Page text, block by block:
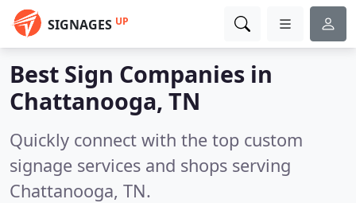
SIGNAGES UP
Best Sign Companies in
Chattanooga, TN
Quickly connect with the top custom
signage services and shops serving
Chattanooga, TN.